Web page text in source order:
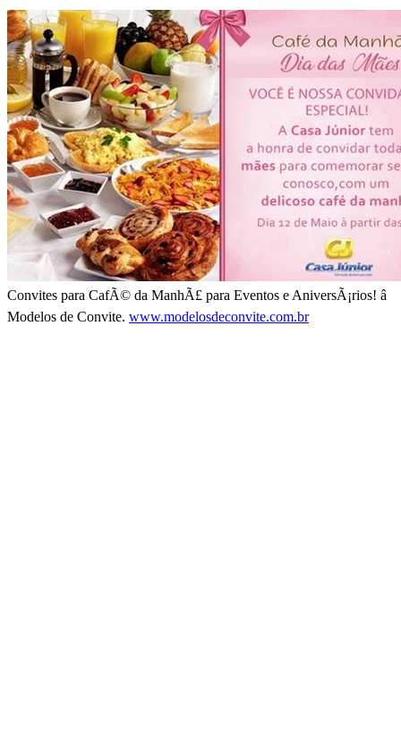
Convites para CafÃ© da ManhÃ£ para Eventos e AniversÃ¡rios! â
Modelos de Convite. www.modelosdeconvite.com.br